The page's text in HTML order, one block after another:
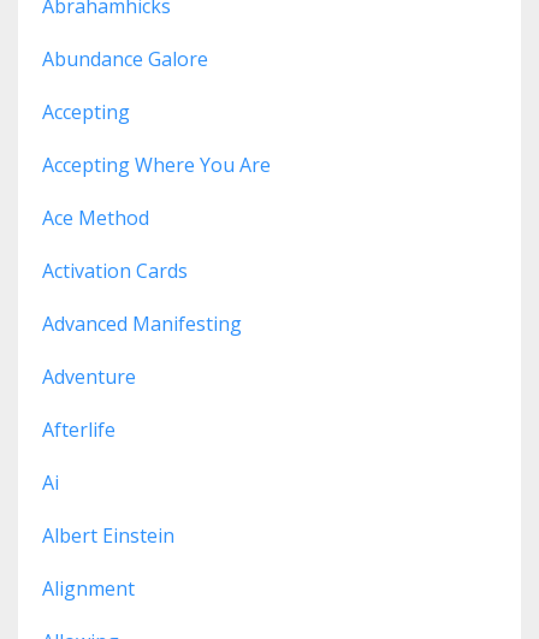
Abrahamhicks
Abundance Galore
Accepting
Accepting Where You Are
Ace Method
Activation Cards
Advanced Manifesting
Adventure
Afterlife
Ai
Albert Einstein
Alignment